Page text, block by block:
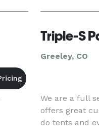
Triple-S
Greeley, CO
We are a full
offers great
do tents and